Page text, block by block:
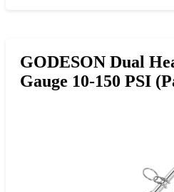
GODESON Dual
Gauge 10-150 PSI